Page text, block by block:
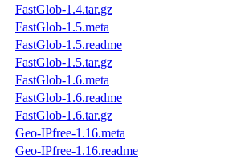
FastGlob-1.4.tar.gz
FastGlob-1.5.meta
FastGlob-1.5.readme
FastGlob-1.5.tar.gz
FastGlob-1.6.meta
FastGlob-1.6.readme
FastGlob-1.6.tar.gz
Geo-IPfree-1.16.meta
Geo-IPfree-1.16.readme